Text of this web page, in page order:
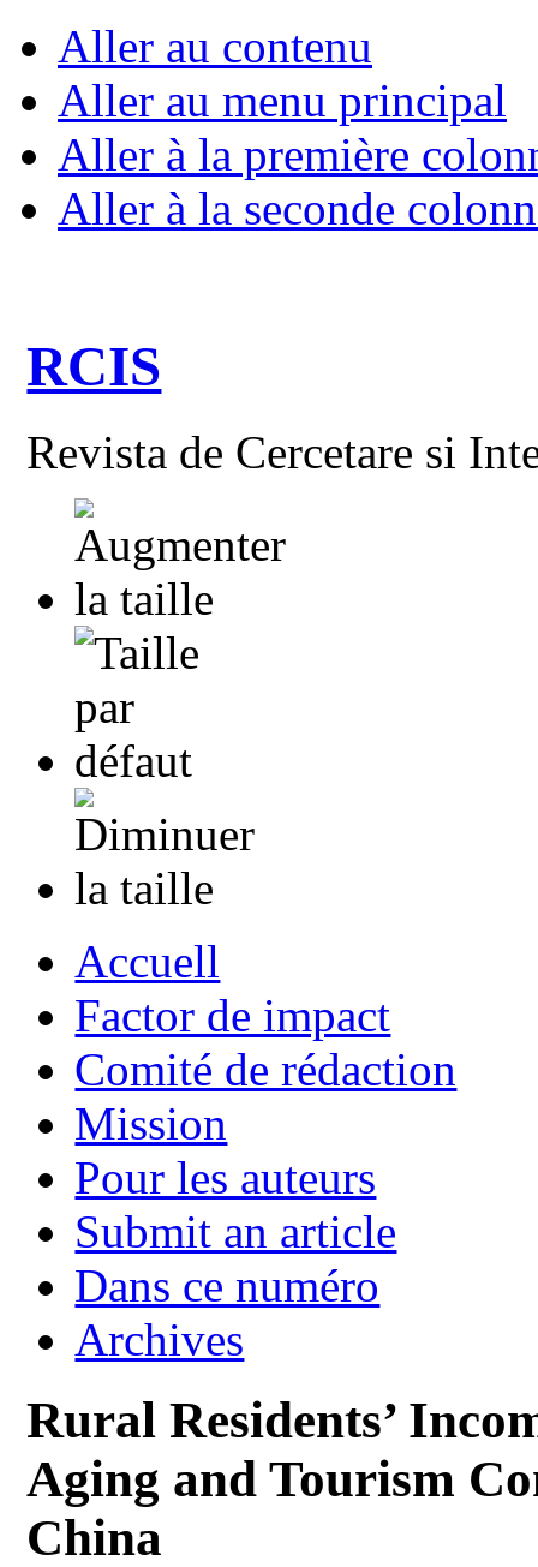
Aller au contenu
Aller au menu principal
Aller à la première
Aller à la seconde
RCIS
Revista de Cercetare si
Accuell
Factor de impact
Comité de rédaction
Mission
Pour les auteurs
Submit an article
Dans ce numéro
Archives
Rural Residents’
Aging and Tourism
China